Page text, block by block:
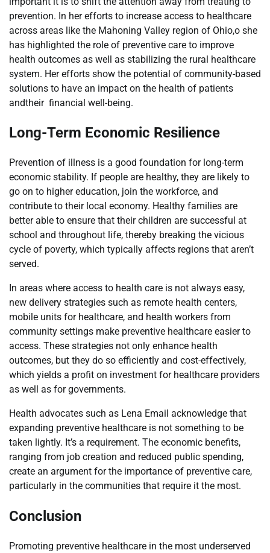
prevention. In her efforts to increase access to healthcare
across areas like the Mahoning Valley region of Ohio,o she
has highlighted the role of preventive care to improve
health outcomes as well as stabilizing the rural healthcare
system. Her efforts show the potential of community-based
solutions to have an impact on the health of patients
andtheir financial well-being.
Long-Term Economic Resilience
Prevention of illness is a good foundation for long-term
economic stability. If people are healthy, they are likely to
go on to higher education, join the workforce, and
contribute to their local economy. Healthy families are
better able to ensure that their children are successful at
school and throughout life, thereby breaking the vicious
cycle of poverty, which typically affects regions that aren’t
served.
In areas where access to health care is not always easy,
new delivery strategies such as remote health centers,
mobile units for healthcare, and health workers from
community settings make preventive healthcare easier to
access. These strategies not only enhance health
outcomes, but they do so efficiently and cost-effectively,
which yields a profit on investment for healthcare providers
as well as for governments.
Health advocates such as Lena Email acknowledge that
expanding preventive healthcare is not something to be
taken lightly. It’s a requirement. The economic benefits,
ranging from job creation and reduced public spending,
create an argument for the importance of preventive care,
particularly in the communities that require it the most.
Conclusion
Promoting preventive healthcare in the most underserved